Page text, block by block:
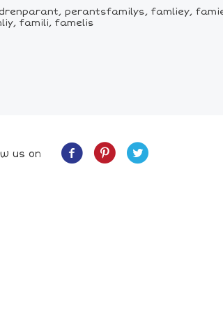
perantsfamilys, famliey,
famili, famelis
us on